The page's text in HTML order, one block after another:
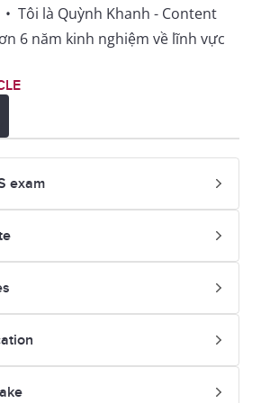
• Tôi là Quỳnh Khanh - Content
6 năm kinh nghiệm về lĩnh vực
exam